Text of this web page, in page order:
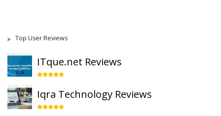
Top User Reviews
ITque.net Reviews
Iqra Technology Reviews